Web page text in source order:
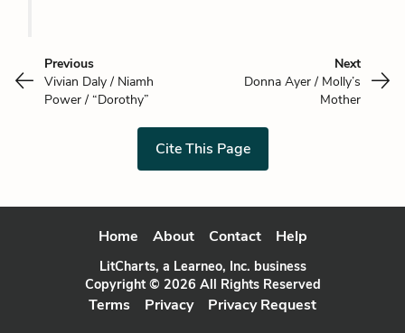
Previous
Vivian Daly / Niamh
Power / “Dorothy”
Next
Donna Ayer / Molly’s
Mother
Cite This Page
Home About Contact Help
LitCharts, a Learneo, Inc. business
Copyright © 2026 All Rights Reserved
Terms Privacy Privacy Request